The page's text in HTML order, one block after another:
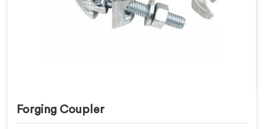
Forging Coupler